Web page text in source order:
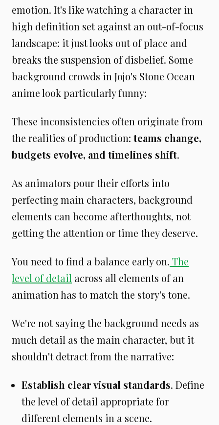
emotion. It's like watching a character in
high definition set against an out-of-focus
landscape: it just looks out of place and
breaks the suspension of disbelief. Some
background crowds in Jojo's Stone Ocean
anime look particularly funny:
These inconsistencies often originate from
the realities of production: teams change,
budgets evolve, and timelines shift.
As animators pour their efforts into
perfecting main characters, background
elements can become afterthoughts, not
getting the attention or time they deserve.
You need to find a balance early on. The
level of detail across all elements of an
animation has to match the story's tone.
We're not saying the background needs as
much detail as the main character, but it
shouldn't detract from the narrative:
Establish clear visual standards. Define
the level of detail appropriate for
different elements in a scene.